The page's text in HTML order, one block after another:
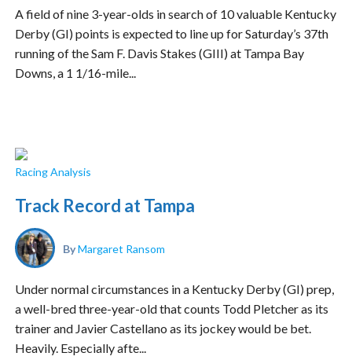
A field of nine 3-year-olds in search of 10 valuable Kentucky
Derby (GI) points is expected to line up for Saturday’s 37th
running of the Sam F. Davis Stakes (GIII) at Tampa Bay
Downs, a 1 1/16-mile...
Racing Analysis
Track Record at Tampa
ByMargaret Ransom
Under normal circumstances in a Kentucky Derby (GI) prep,
a well-bred three-year-old that counts Todd Pletcher as its
trainer and Javier Castellano as its jockey would be bet.
Heavily. Especially afte...